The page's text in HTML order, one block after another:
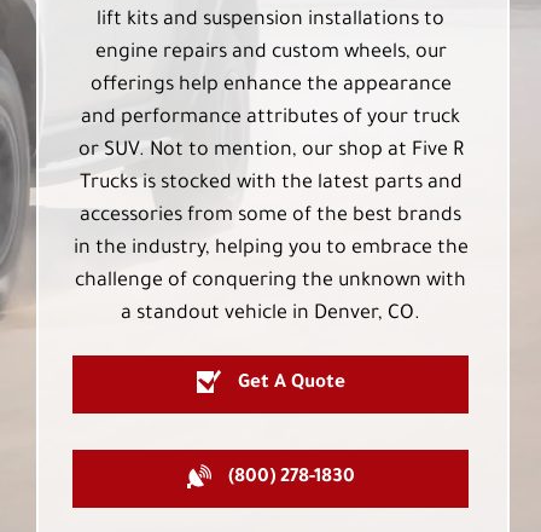
lift kits and suspension installations to
engine repairs and custom wheels, our
offerings help enhance the appearance
and performance attributes of your truck
or SUV. Not to mention, our shop at Five R
Trucks is stocked with the latest parts and
accessories from some of the best brands
in the industry, helping you to embrace the
challenge of conquering the unknown with
a standout vehicle in Denver, CO.
Get A Quote
(800) 278-1830